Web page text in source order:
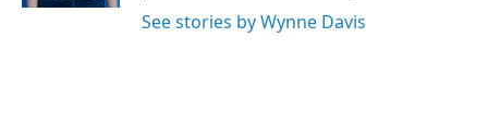
See stories by Wynne Davis